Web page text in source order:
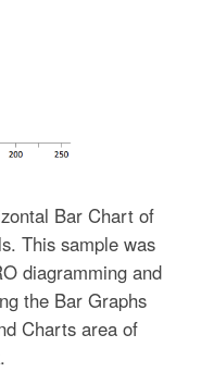
Bar Chart of
This sample was
diagramming and
the Bar Graphs
Charts area of